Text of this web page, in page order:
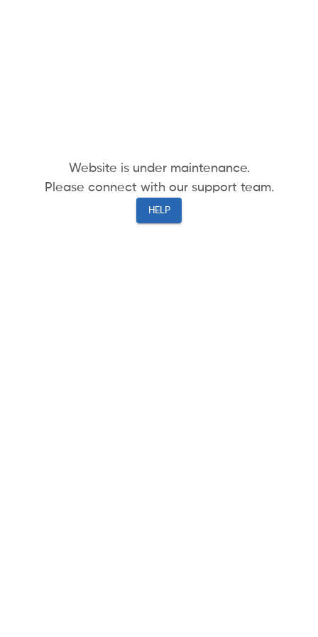
Website is under maintenance.
Please connect with our support team.
HELP